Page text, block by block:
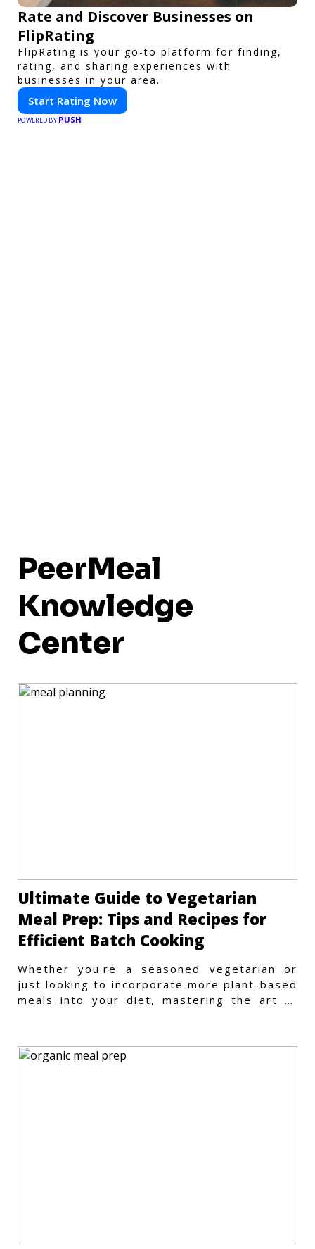
Rate and Discover Businesses on
FlipRating
FlipRating is your go-to platform for finding,
rating, and sharing experiences with
businesses in your area.
Start Rating Now
POWERED BY PUSH
PeerMeal
Knowledge
Center
Ultimate Guide to Vegetarian
Meal Prep: Tips and Recipes for
Efficient Batch Cooking
Whether you're a seasoned vegetarian or
just looking to incorporate more plant-based
meals into your diet, mastering the art of